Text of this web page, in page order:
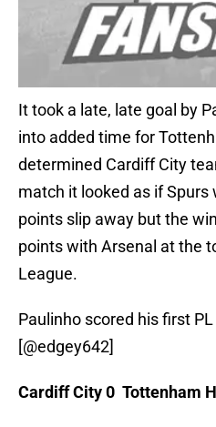
It took a late, late goal by
into added time for
determined Cardiff City
match it looked as if
points slip away but the
points with Arsenal at the
League.
Paulinho scored his first
[@edgey642]
Cardiff City 0 Tottenham